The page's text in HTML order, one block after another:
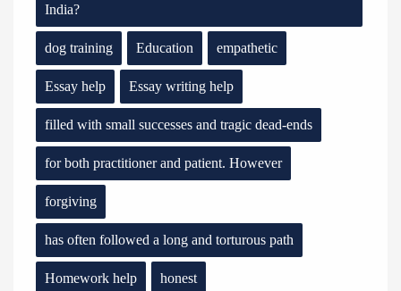
India?
dog training Education empathetic
Essay help Essay writing help
filled with small successes and tragic dead-ends
for both practitioner and patient. However
forgiving
has often followed a long and torturous path
Homework help honest